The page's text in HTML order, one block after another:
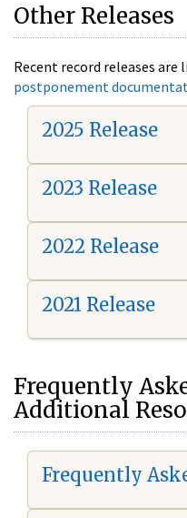
Other Releases
Recent record releases are
postponement
2025 Release
2023 Release
2022 Release
2021 Release
Frequently
Additional
Frequently